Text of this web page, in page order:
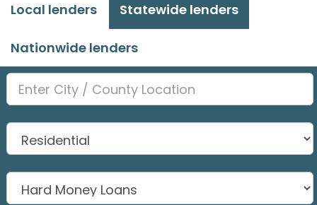
Local lenders Statewide lenders
Nationwide lenders